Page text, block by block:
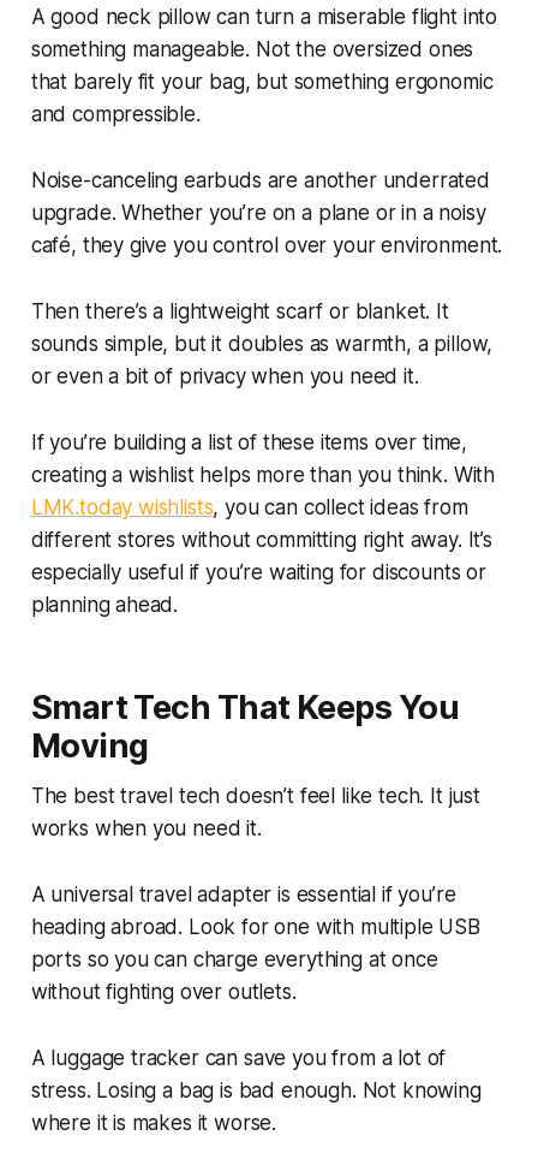
A good neck pillow can turn a miserable flight into
something manageable. Not the oversized ones
that barely fit your bag, but something ergonomic
and compressible.
Noise-canceling earbuds are another underrated
upgrade. Whether you’re on a plane or in a noisy
café, they give you control over your environment.
Then there’s a lightweight scarf or blanket. It
sounds simple, but it doubles as warmth, a pillow,
or even a bit of privacy when you need it.
If you’re building a list of these items over time,
creating a wishlist helps more than you think. With
LMK.today wishlists, you can collect ideas from
different stores without committing right away. It’s
especially useful if you’re waiting for discounts or
planning ahead.
Smart Tech That Keeps You
Moving
The best travel tech doesn’t feel like tech. It just
works when you need it.
A universal travel adapter is essential if you’re
heading abroad. Look for one with multiple USB
ports so you can charge everything at once
without fighting over outlets.
A luggage tracker can save you from a lot of
stress. Losing a bag is bad enough. Not knowing
where it is makes it worse.